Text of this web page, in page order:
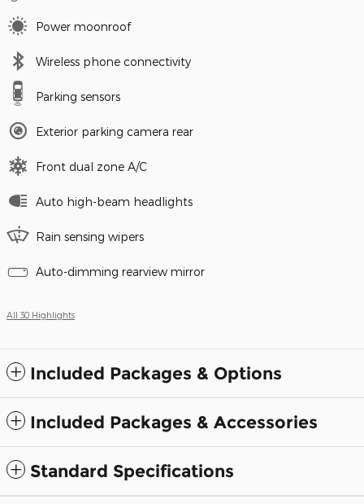
Power moonroof
Wireless phone connectivity
Parking sensors
Exterior parking camera rear
Front dual zone A/C
Auto high-beam headlights
Rain sensing wipers
Auto-dimming rearview mirror
All 30 Highlights
Included Packages & Options
Included Packages & Accessories
Standard Specifications